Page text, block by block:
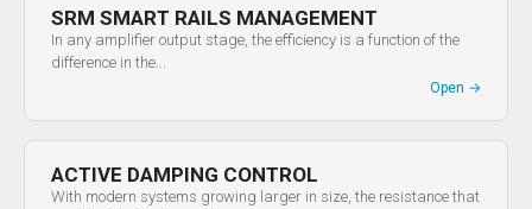
SRM SMART RAILS MANAGEMENT
In any amplifier output stage, the efficiency is a function of the
difference in the...
Open →
ACTIVE DAMPING CONTROL
With modern systems growing larger in size, the resistance that